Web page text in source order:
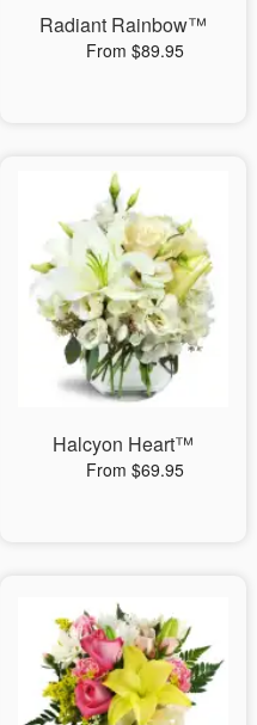
Radiant Rainbow™
From $89.95
Halcyon Heart™
From $69.95